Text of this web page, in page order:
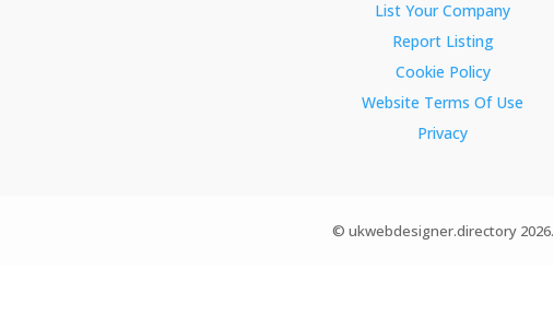
List Your Company
Report Listing
Cookie Policy
Website Terms Of Use
Privacy
© ukwebdesigner.directory 2026.